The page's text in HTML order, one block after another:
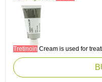
Tretinoin Cream is used for